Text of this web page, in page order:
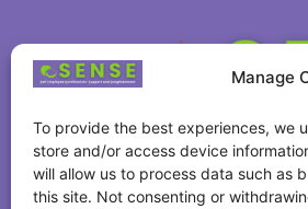
Manage
To provide the best experiences, we
store and/or access device
will allow us to process data such as
this site. Not consenting or